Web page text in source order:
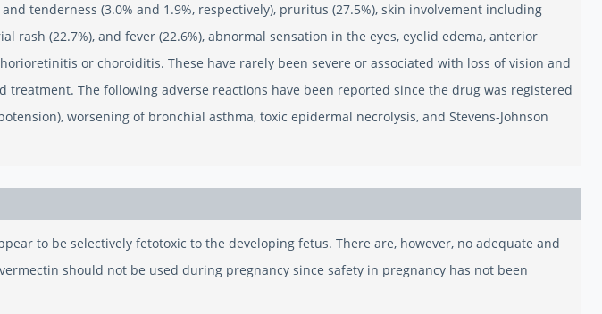
tenderness (3.0% and 1.9%, respectively), pruritus (27.5%), skin involvement including
rash (22.7%), and fever (22.6%), abnormal sensation in the eyes, eyelid edema, anterior
or choroiditis. These have rarely been severe or associated with loss of vision and
treatment. The following adverse reactions have been reported since the drug was registered
worsening of bronchial asthma, toxic epidermal necrolysis, and Stevens-Johnson
to be selectively fetotoxic to the developing fetus. There are, however, no adequate and
should not be used during pregnancy since safety in pregnancy has not been